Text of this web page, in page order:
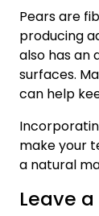
Pears are
producing
also has an
surfaces.
can help
make your
a natural
Leave